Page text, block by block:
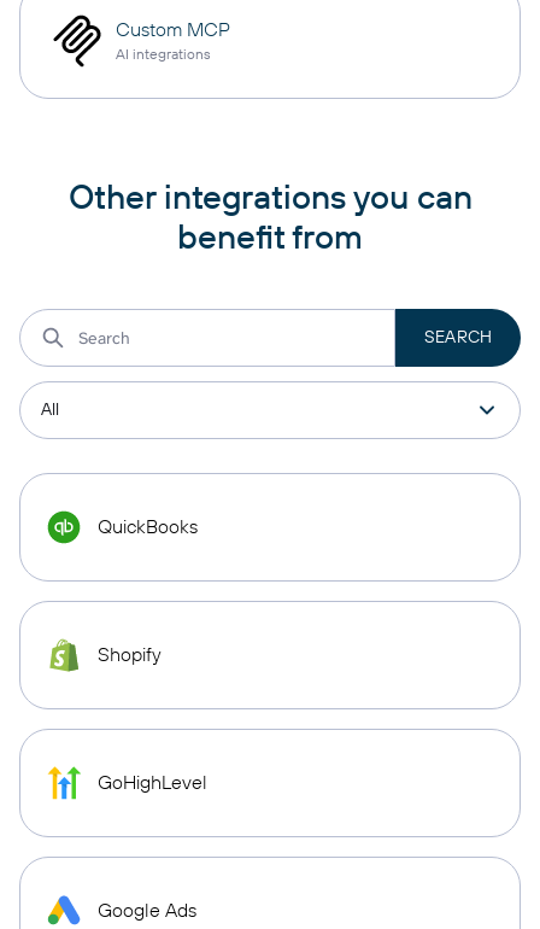
Custom MCP
AI integrations
Other integrations you can
benefit from
QuickBooks
Shopify
GoHighLevel
Google Ads